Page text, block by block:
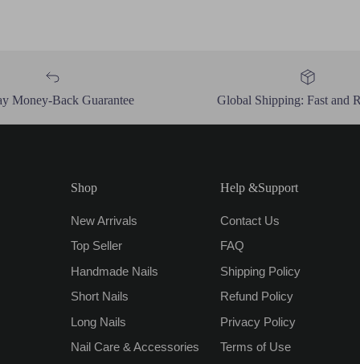
Money-Back Guarantee Global Shipping: Fast and
Shop
New Arrivals
Top Seller
Handmade Nails
Short Nails
Long Nails
Nail Care & Accessories
Help &Support
Contact Us
FAQ
Shipping Policy
Refund Policy
Privacy Policy
Terms of Use